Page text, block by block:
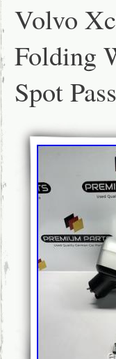
Volvo
Folding
Spot